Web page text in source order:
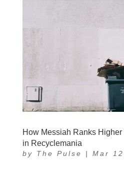
How Messiah Ranks
in Recyclemania
by The Pulse | Mar